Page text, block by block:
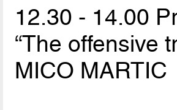
12.30 - 14.00
“The offensive
MICO MARTIC